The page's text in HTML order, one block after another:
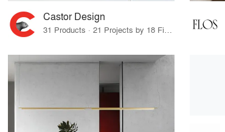
Castor Design
31 Products · 21 Projects by 18 Firms